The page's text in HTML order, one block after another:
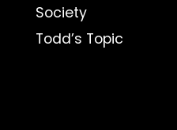
Society
Todd’s Topic